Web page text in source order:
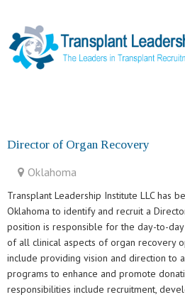
Our Practice
Blog
Contact
Director of Organ Recovery
Oklahoma
Transplant Leadership Institute LLC has
Oklahoma to identify and recruit a
position is responsible for the day-to-
of all clinical aspects of organ recovery
include providing vision and direction to
programs to enhance and promote
responsibilities include recruitment,